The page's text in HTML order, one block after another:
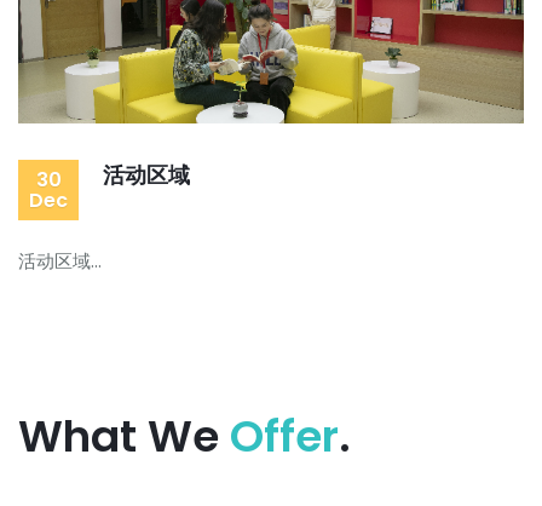
30
Dec
活动区域
活动区域...
What WeOffer.